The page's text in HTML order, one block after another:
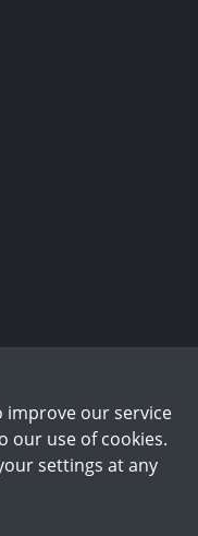
improve our service
our use of cookies.
settings at any